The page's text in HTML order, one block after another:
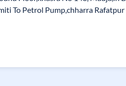
To Petrol Pump,chharra Rafatpur